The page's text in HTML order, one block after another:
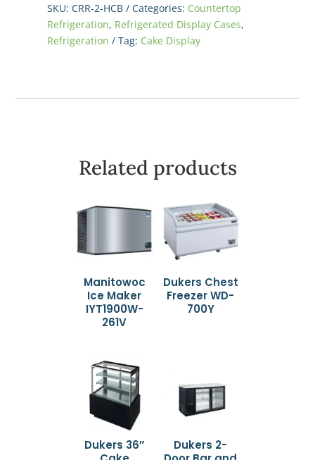
SKU:CRR-2-HCB Categories: Countertop
Refrigeration, Refrigerated Display Cases,
Refrigeration
Tag: Cake Display
Related products
Manitowoc
Ice Maker
IYT1900W-
261V
Dukers Chest
Freezer WD-
700Y
Dukers 36″
Dukers 2-